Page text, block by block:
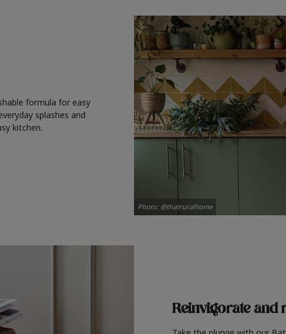
formula for easy
splashes and
kitchen.
Photo: @thatruralhome
Reinvigorate and